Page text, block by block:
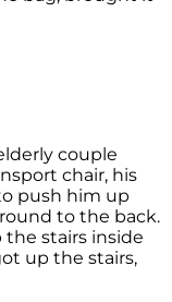
couple
chair, his
push him up
to the back.
stairs inside
up the stairs,